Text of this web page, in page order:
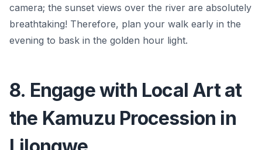
camera; the sunset views over the river are absolutely
breathtaking! Therefore, plan your walk early in the
evening to bask in the golden hour light.
8. Engage with Local Art at
the Kamuzu Procession in